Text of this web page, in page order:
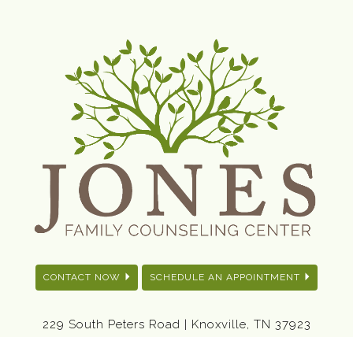
CONTACT NOW SCHEDULE AN APPOINTMENT
229 South Peters Road | Knoxville, TN 37923